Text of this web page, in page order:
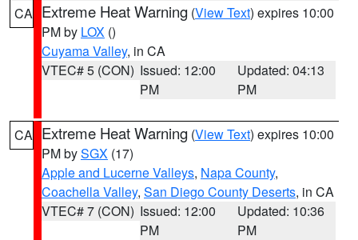
CA Extreme Heat Warning (View Text) expires 10:00
PM by LOX ()
Cuyama Valley, in CA
VTEC# 5 (CON) Issued: 12:00
PM
Updated: 04:13
PM
CA Extreme Heat Warning (View Text) expires 10:00
PM bySGX (17)
Apple and Lucerne Valleys, Napa County,
Coachella Valley, San Diego County Deserts, in CA
VTEC# 7 (CON) Issued: 12:00
PM
Updated: 10:36
PM